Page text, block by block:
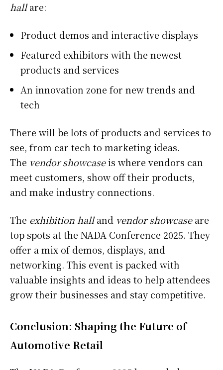
hallare:
Product demos and interactive displays
Featured exhibitors with the newest
products and services
An innovation zone for new trends and
tech
There will be lots of products and services to
see, from car tech to marketing ideas.
The vendor showcaseis where vendors can
meet customers, show off their products,
and make industry connections.
The exhibition halland vendor showcaseare
top spots at the NADA Conference 2025. They
offer a mix of demos, displays, and
networking. This event is packed with
valuable insights and ideas to help attendees
grow their businesses and stay competitive.
Conclusion: Shaping the Future of
Automotive Retail